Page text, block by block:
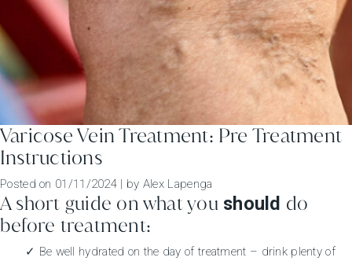
Varicose Vein Treatment: Pre Treatment
Instructions
Posted on 01/11/2024 | by Alex Lapenga
A short guide on what you should do
before treatment:
✓ Be well hydrated on the day of treatment – drink plenty of